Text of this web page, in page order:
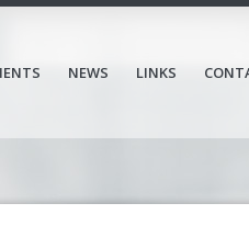
NEWS LINKS